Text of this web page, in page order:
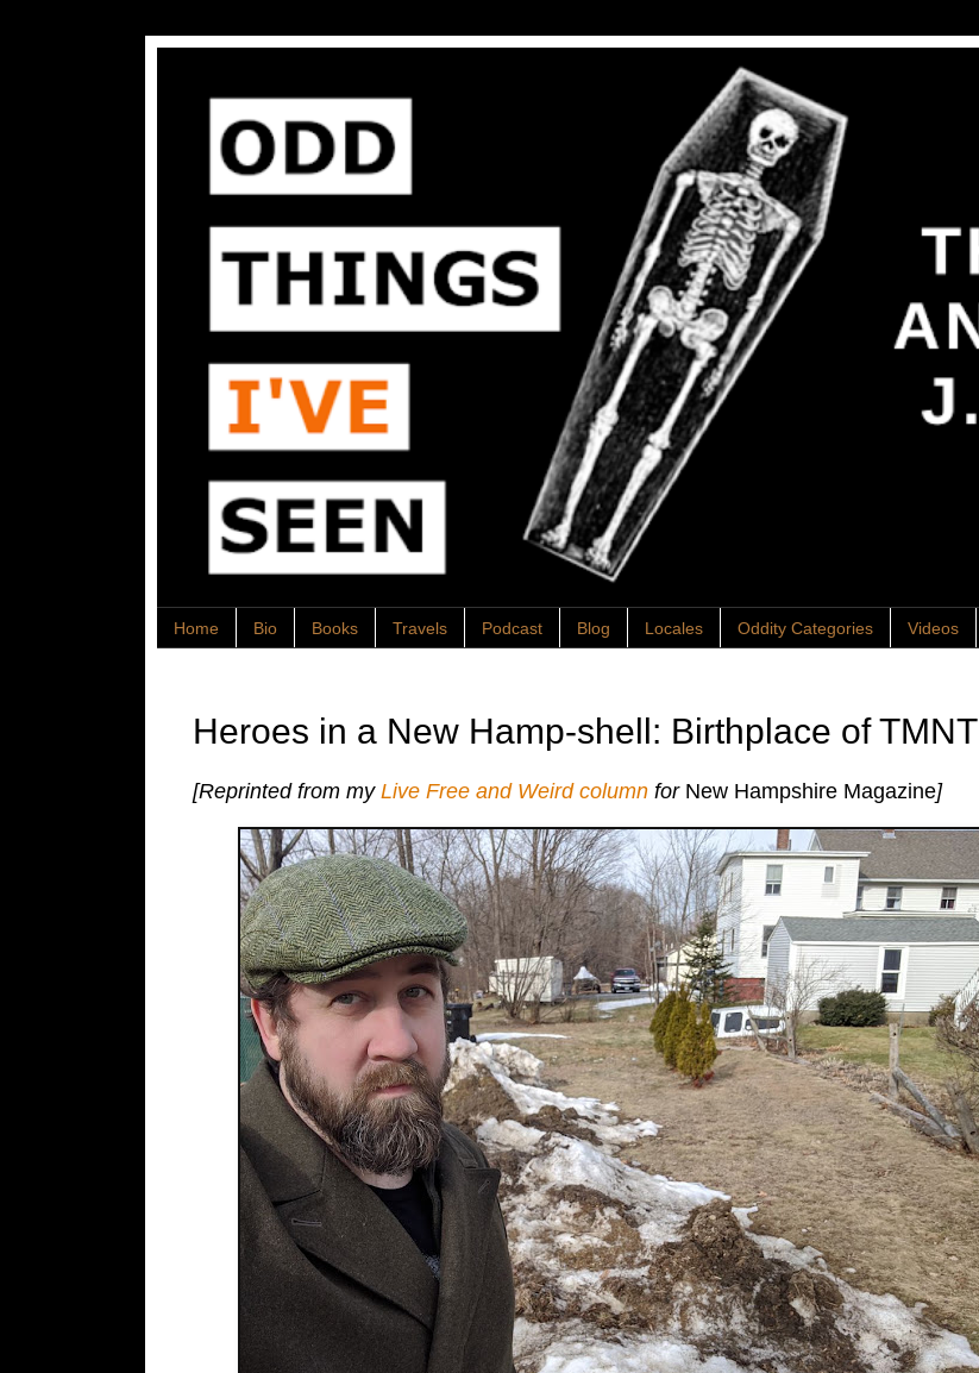
Home Bio Books Travels Podcast Blog Locales Oddity Categories Videos
Heroes in a New Hamp-shell: Birthplace of TMNT
[Reprinted from my Live Free and Weird column for New Hampshire Magazine]